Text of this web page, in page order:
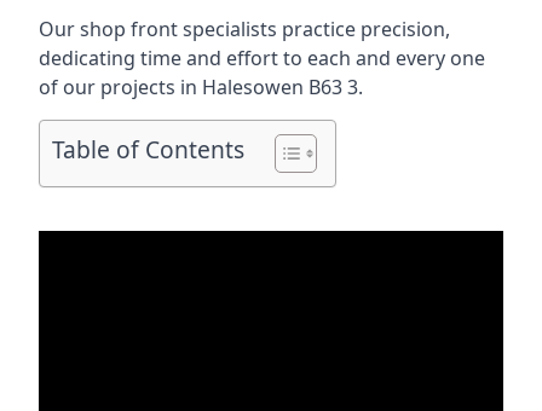
Our shop front specialists practice precision,
dedicating time and effort to each and every one
of our projects in Halesowen B63 3.
Table of Contents